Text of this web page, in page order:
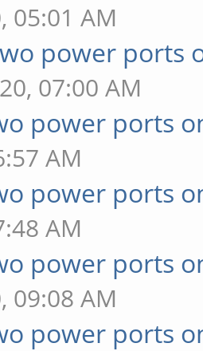
05:01 AM
power ports
07:00 AM
power ports
AM
power ports
AM
power ports
09:08 AM
power ports